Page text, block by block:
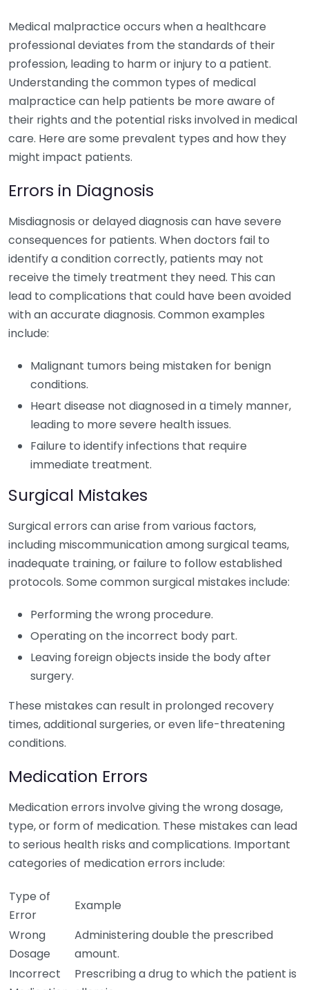
Medical malpractice occurs when a healthcare
professional deviates from the standards of their
profession, leading to harm or injury to a patient.
Understanding the common types of medical
malpractice can help patients be more aware of
their rights and the potential risks involved in medical
care. Here are some prevalent types and how they
might impact patients.
Errors in Diagnosis
Misdiagnosis or delayed diagnosis can have severe
consequences for patients. When doctors fail to
identify a condition correctly, patients may not
receive the timely treatment they need. This can
lead to complications that could have been avoided
with an accurate diagnosis. Common examples
include:
Malignant tumors being mistaken for benign
conditions.
Heart disease not diagnosed in a timely manner,
leading to more severe health issues.
Failure to identify infections that require
immediate treatment.
Surgical Mistakes
Surgical errors can arise from various factors,
including miscommunication among surgical teams,
inadequate training, or failure to follow established
protocols. Some common surgical mistakes include:
Performing the wrong procedure.
Operating on the incorrect body part.
Leaving foreign objects inside the body after
surgery.
These mistakes can result in prolonged recovery
times, additional surgeries, or even life-threatening
conditions.
Medication Errors
Medication errors involve giving the wrong dosage,
type, or form of medication. These mistakes can lead
to serious health risks and complications. Important
categories of medication errors include:
Type of
Error
Example
Wrong
Dosage
Administering double the prescribed
amount.
Incorrect
Prescribing a drug to which the patient is